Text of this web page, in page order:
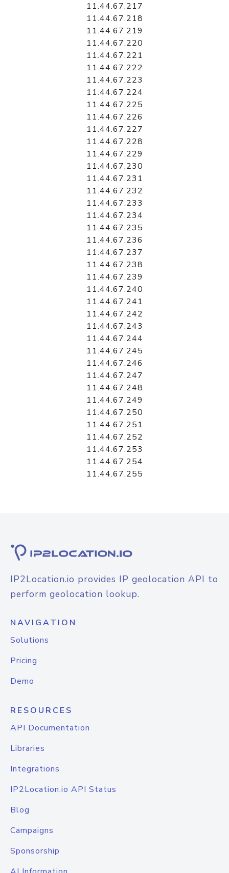
11.44.67.217
11.44.67.218
11.44.67.219
11.44.67.220
11.44.67.221
11.44.67.222
11.44.67.223
11.44.67.224
11.44.67.225
11.44.67.226
11.44.67.227
11.44.67.228
11.44.67.229
11.44.67.230
11.44.67.231
11.44.67.232
11.44.67.233
11.44.67.234
11.44.67.235
11.44.67.236
11.44.67.237
11.44.67.238
11.44.67.239
11.44.67.240
11.44.67.241
11.44.67.242
11.44.67.243
11.44.67.244
11.44.67.245
11.44.67.246
11.44.67.247
11.44.67.248
11.44.67.249
11.44.67.250
11.44.67.251
11.44.67.252
11.44.67.253
11.44.67.254
11.44.67.255
IP2Location.io provides IP geolocation API to
perform geolocation lookup.
NAVIGATION
Solutions
Pricing
Demo
RESOURCES
API Documentation
Libraries
Integrations
IP2Location.io API Status
Blog
Campaigns
Sponsorship